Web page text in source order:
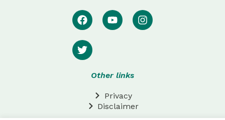
Other links
Privacy
Disclaimer